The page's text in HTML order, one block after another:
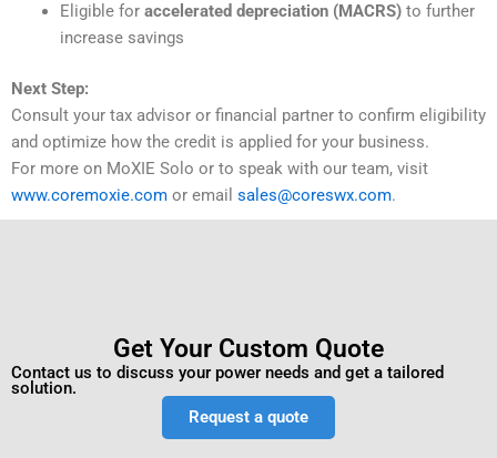
Eligible for accelerated depreciation (MACRS)to further
increase savings
Next Step:
Consult your tax advisor or financial partner to confirm eligibility
and optimize how the credit is applied for your business.
For more on MoXIE Solo or to speak with our team, visit
www.coremoxie.com or email sales@coreswx.com.
Get Your Custom Quote
Contact us to discuss your power needs and get a tailored
solution.
Request a quote